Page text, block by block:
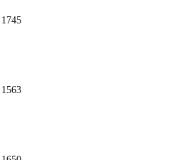
1745
1563